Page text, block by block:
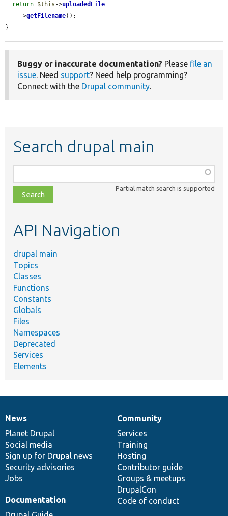
return $this ->uploadedFile
    ->
getFilename();
}
Buggy or inaccurate documentation? Please file an
issue. Need support? Need help programming?
Connect with the Drupal community.
Search drupal main
class,
file,
topic,
Partial match search is supported
API Navigation
drupal main
Topics
Classes
Functions
Constants
Globals
Files
Namespaces
Deprecated
Services
Elements
News
items
News
Planet Drupal
Social media
Sign up for Drupal news
Security advisories
Jobs
Our
community
Community
Services
Training
Hosting
Contributor guide
Groups & meetups
DrupalCon
Code of conduct
Documentation
Documentation
Drupal
code
base
Governance
of
community